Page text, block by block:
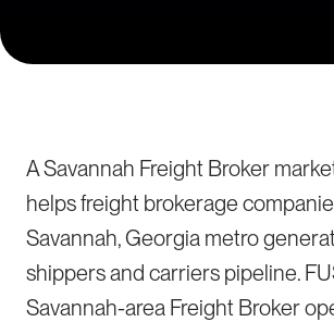
A Savannah Freight Broker
helps freight brokerage
Savannah, Georgia metro
shippers and carriers pipeline.
Savannah-area Freight Broker